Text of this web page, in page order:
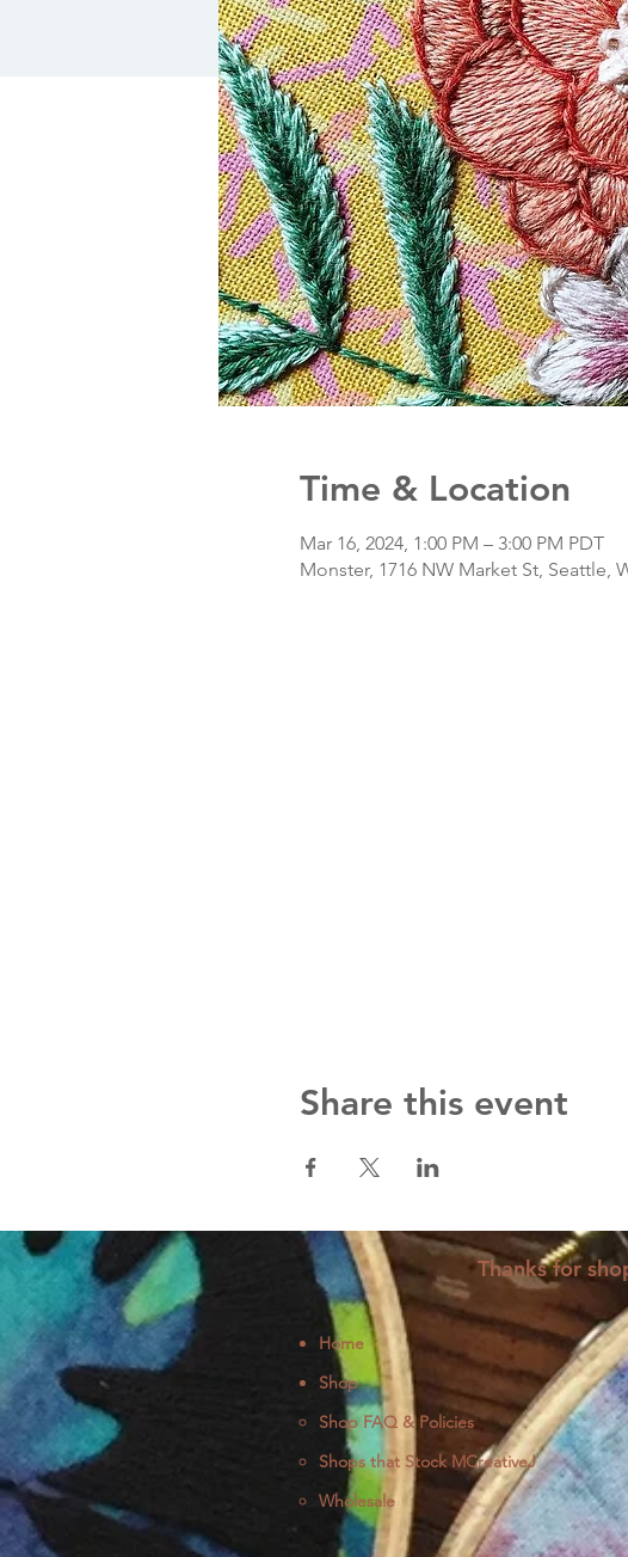
Time & Location
Mar 16, 2024, 1:00 PM – 3:00 PM PDT
Monster, 1716 NW Market St, Seattle,
Share this event
Thanks for
Home
Shop
Shop FAQ & Policies
Shops that Stock MCreativeJ
Wholesale